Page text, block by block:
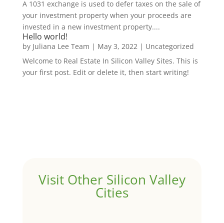
A 1031 exchange is used to defer taxes on the sale of
your investment property when your proceeds are
invested in a new investment property....
Hello world!
by Juliana Lee Team | May 3, 2022| Uncategorized
Welcome to Real Estate In Silicon Valley Sites. This is
your first post. Edit or delete it, then start writing!
Visit Other Silicon Valley
Cities